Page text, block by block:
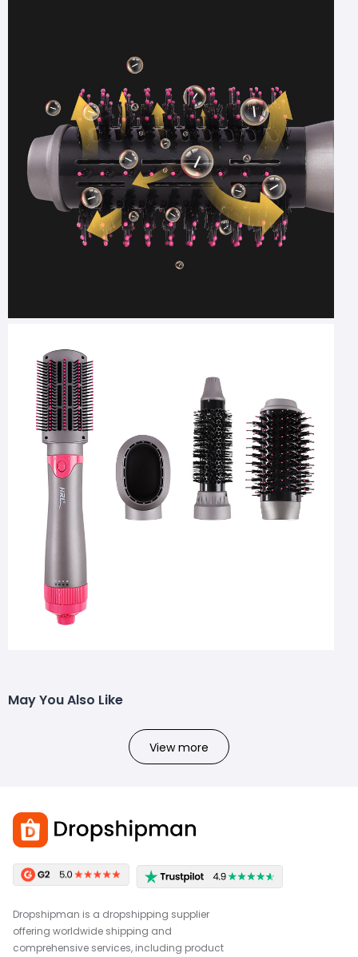
May You Also Like
View more
Dropshipman is a dropshipping supplier
offering worldwide shipping and
comprehensive services, including product